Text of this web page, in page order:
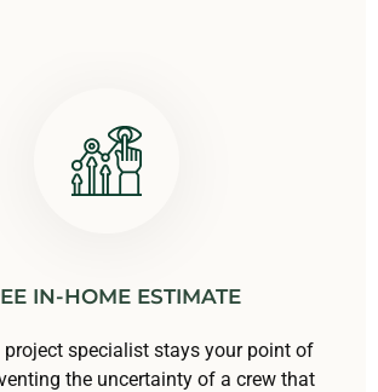
IN-HOME ESTIMATE
project specialist stays your point of
the uncertainty of a crew that